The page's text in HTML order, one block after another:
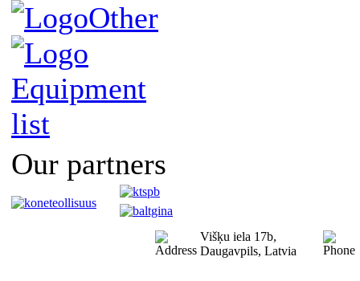
Other
Equipment
list
Our partners
Višķu iela 17b,
Daugavpils, Latvia